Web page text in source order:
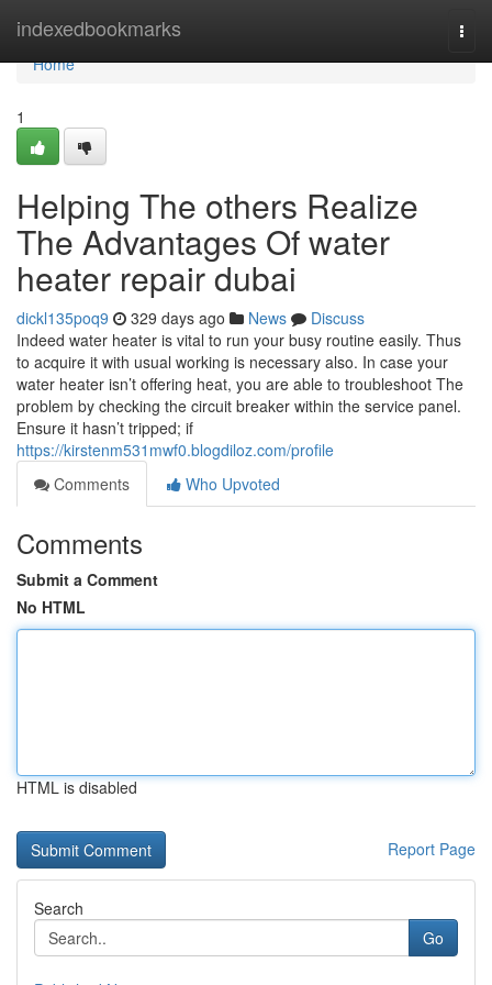
indexedbookmarks
Home
Home
1
Helping The others Realize
The Advantages Of water
heater repair dubai
dickl135poq9 329 days ago News
Discuss
Indeed water heater is vital to run your busy routine easily. Thus
to acquire it with usual working is necessary also. In case your
water heater isn’t offering heat, you are able to troubleshoot The
problem by checking the circuit breaker within the service panel.
Ensure it hasn’t tripped; if
https://kirstenm531mwf0.blogdiloz.com/profile
Comments
Who Upvoted
Comments
Submit a Comment
No HTML
HTML is disabled
Report Page
Search
Go